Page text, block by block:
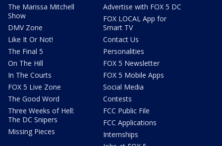
The Marissa Mitchell
Show
DMV Zone
Like It Or Not!
The Final 5
On The Hill
In The Courts
FOX 5 Live Zone
The Good Word
Three Weeks of Hell:
The DC Snipers
Missing Pieces
Advertise with FOX 5 DC
FOX LOCAL App for
Smart TV
Contact Us
Personalities
FOX 5 Newsletter
FOX 5 Mobile Apps
Social Media
Contests
FCC Public File
FCC Applications
Internships